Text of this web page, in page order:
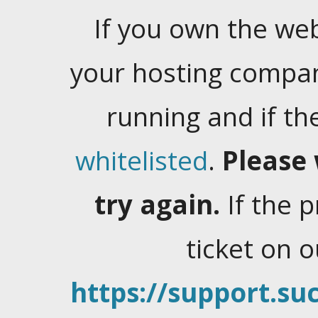
If you own the
your hosting
running and if
whitelisted.
try again. If the
ticket on
https://